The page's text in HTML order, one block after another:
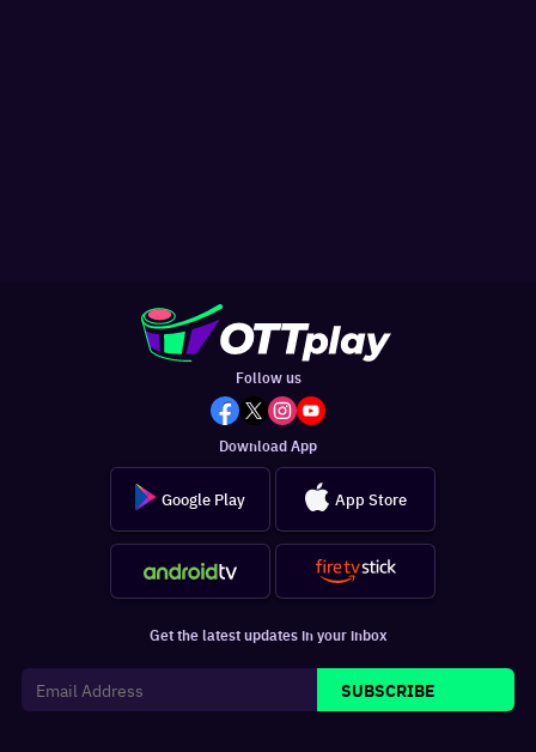
Follow us
Download App
Google Play App Store
Get the latest updates in your inbox
SUBSCRIBE